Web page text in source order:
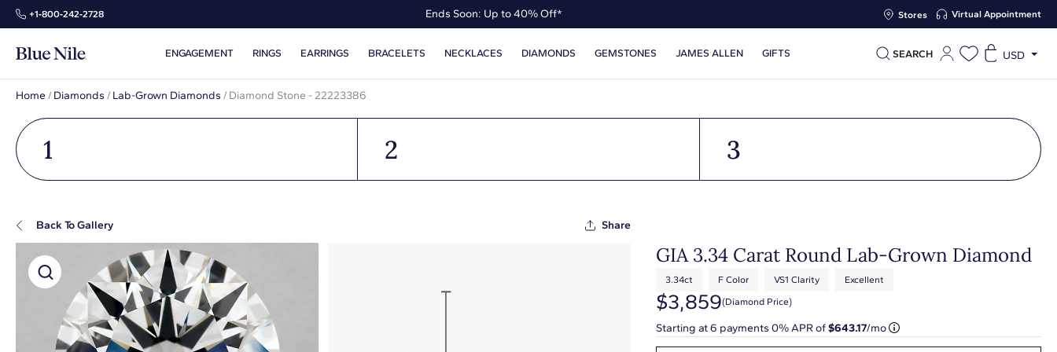
+1‑800‑242‑2728 Ends Soon: Up to 40% Off* Stores Virtual Appointment
ENGAGEMENT RINGS EARRINGS BRACELETS NECKLACES DIAMONDS GEMSTONES JAMES ALLEN GIFTS SEARCH USD
Home / Diamonds / Lab-Grown Diamonds / Diamond Stone - 22223386
1 2 3
Back To Gallery Share
Super Zoom
GIA 3.34 Carat Round Lab-Grown Diamond
3.34ct F Color VS1 Clarity Excellent
$3,859(diamond Price)
Starting at6 payments 0% APR of$643.17/mo